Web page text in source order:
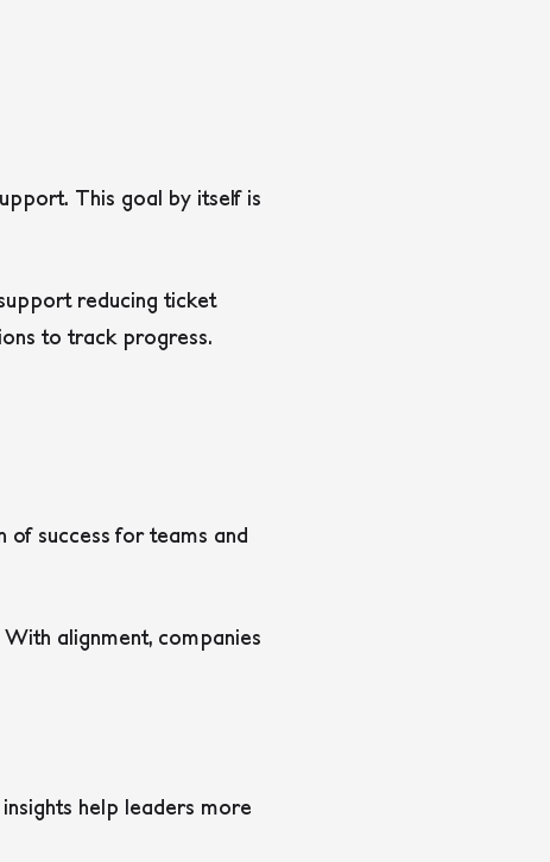
This goal by itself is
reducing ticket
to track progress.
of success for teams and
alignment, companies
help leaders more